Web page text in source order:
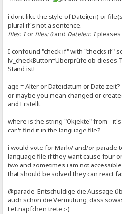
i dont like the style of Datei(en) or
plural if's not a sentence.
files: 1or files: 0and Dateien: 1pleases
I confound "check if" with "checks if"
lv_checkButton=Überprüfe ob dieses
Stand ist!
age = Alter or Dateidatum or Dateizeit?
or maybe you mean changed or
and Erstellt
where is the string "Okjekte" from -
can't find it in the language file?
i would vote for MarkV and/or parade
language file if they want cause four
two and sometimes i am not
that should be solved they can react
@parade: Entschuldige die Aussage
auch schon die Vermutung, dass
Fettnäpfchen trete :-)